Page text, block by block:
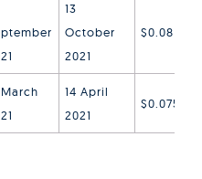
13
October
2021
$0.08
March
14 April
2021
$0.075